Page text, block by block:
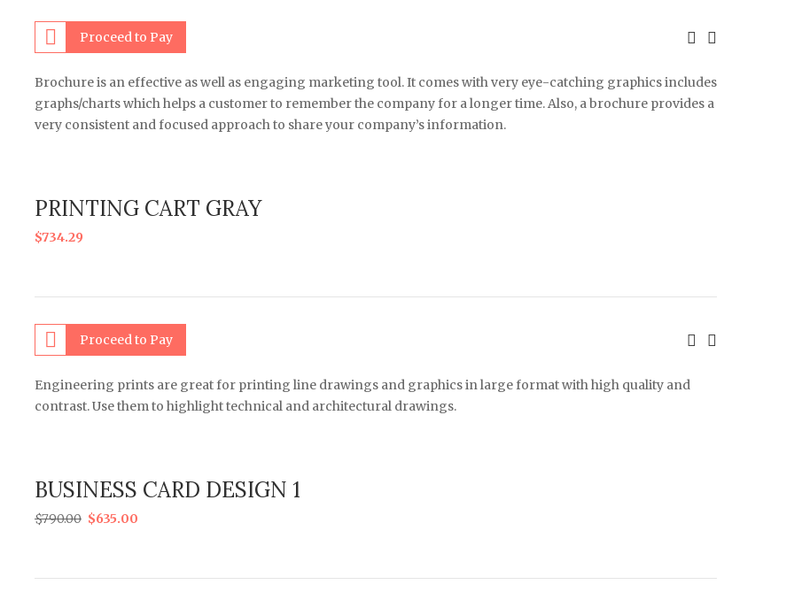
Proceed to Pay
Brochure is an effective as well as engaging marketing tool. It comes with very eye-catching graphics includes
graphs/charts which helps a customer to remember the company for a longer time. Also, a brochure provides a
very consistent and focused approach to share your company’s information.
PRINTING CART GRAY
$734.29
Proceed to Pay
Engineering prints are great for printing line drawings and graphics in large format with high quality and
contrast. Use them to highlight technical and architectural drawings.
BUSINESS CARD DESIGN 1
$790.00 $635.00